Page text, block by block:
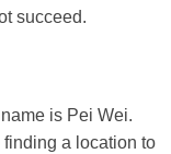
succeed.
is Pei Wei.
a location to